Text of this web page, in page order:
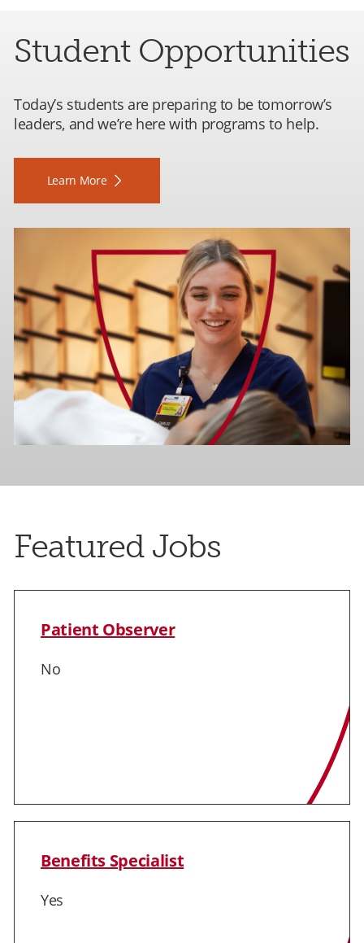
Student Opportunities
Today’s students are preparing to be tomorrow’s
leaders, and we’re here with programs to help.
Learn More
Featured Jobs
Patient Observer
No
Benefits Specialist
Yes